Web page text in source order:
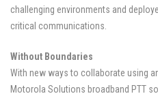
challenging environments and
critical communications.
Without Boundaries
With new ways to collaborate using
Motorola Solutions broadband PTT